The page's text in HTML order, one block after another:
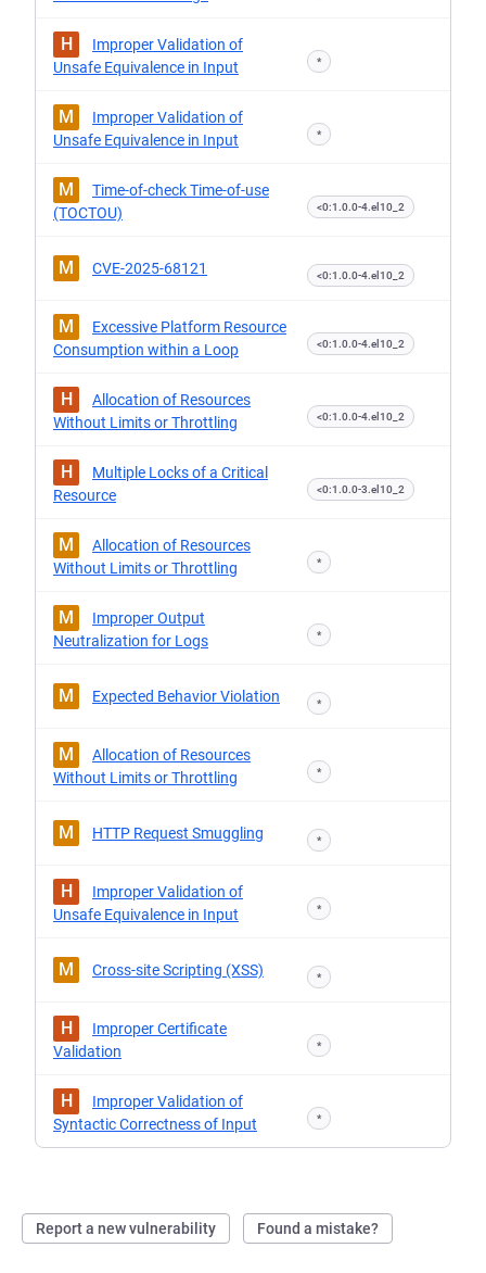
Report a new vulnerability Found a mistake?
H
Improper Validation of
Unsafe Equivalence in Input
*
M
Improper Validation of
Unsafe Equivalence in Input
*
M
Time-of-check Time-of-use
(TOCTOU)
<0:1.0.0-4.el10_2
M CVE-2025-68121 <0:1.0.0-4.el10_2
M
Excessive Platform Resource
Consumption within a Loop
<0:1.0.0-4.el10_2
H
Allocation of Resources
Without Limits or Throttling
<0:1.0.0-4.el10_2
H
Multiple Locks of a Critical
Resource
<0:1.0.0-3.el10_2
M
Allocation of Resources
Without Limits or Throttling
*
M
Improper Output
Neutralization for Logs
*
M Expected Behavior Violation *
M
Allocation of Resources
Without Limits or Throttling
*
M HTTP Request Smuggling *
H
Improper Validation of
Unsafe Equivalence in Input
*
M Cross-site Scripting (XSS) *
H
Improper Certificate
Validation
*
H
Improper Validation of
Syntactic Correctness of Input
*